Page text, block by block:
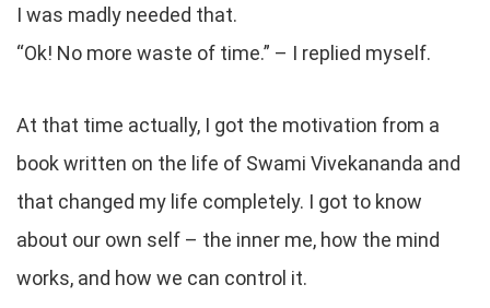
I was madly needed that.
“Ok! No more waste of time.” – I replied myself.
At that time actually, I got the motivation from a
book written on the life of Swami Vivekananda and
that changed my life completely. I got to know
about our own self – the inner me, how the mind
works, and how we can control it.